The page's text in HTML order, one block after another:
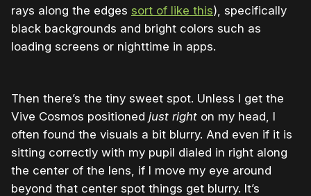
rays along the edges sort of like this), specifically
black backgrounds and bright colors such as
loading screens or nighttime in apps.
Then there’s the tiny sweet spot. Unless I get the
Vive Cosmos positioned just right on my head, I
often found the visuals a bit blurry. And even if it is
sitting correctly with my pupil dialed in right along
the center of the lens, if I move my eye around
beyond that center spot things get blurry. It’s